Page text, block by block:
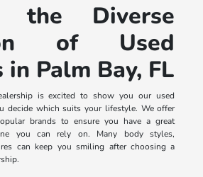
the Diverse
of Used
in Palm Bay, FL
is excited to show you our used
decide which suits your lifestyle. We offer
brands to ensure you have a great
you can rely on. Many body styles,
can keep you smiling after choosing a